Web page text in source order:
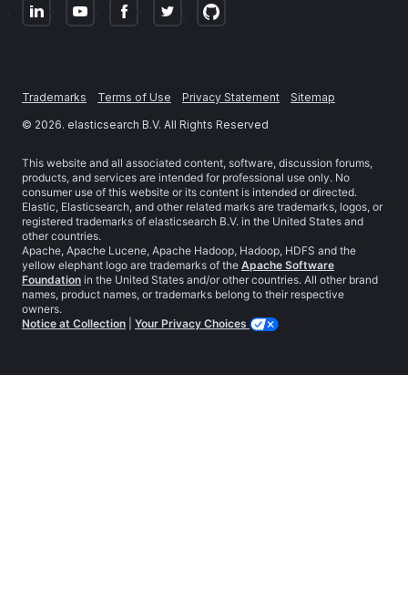
Trademarks Terms of Use Privacy Statement
Sitemap
© 2026. elasticsearch B.V. All Rights Reserved
This website and all associated content, software, discussion forums,
products, and services are intended for professional use only. No
consumer use of this website or its content is intended or directed.
Elastic, Elasticsearch, and other related marks are trademarks, logos, or
registered trademarks of elasticsearch B.V. in the United States and
other countries.
Apache, Apache Lucene, Apache Hadoop, Hadoop, HDFS and the
yellow elephant logo are trademarks of the Apache Software
Foundation in the United States and/or other countries. All other brand
names, product names, or trademarks belong to their respective
owners.
Notice at Collection
Your Privacy Choices